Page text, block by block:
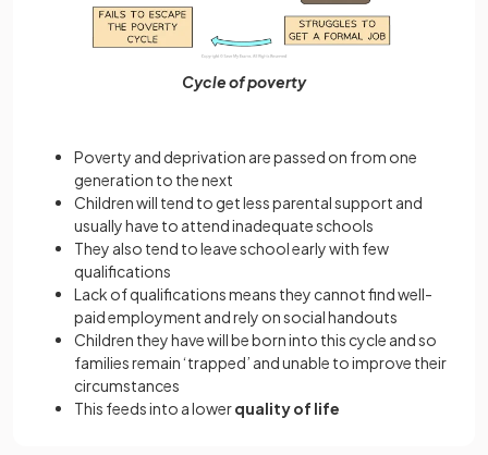
Cycle of poverty
Poverty and deprivation are passed on from one
generation to the next
Children will tend to get less parental support and
usually have to attend inadequate schools
They also tend to leave school early with few
qualifications
Lack of qualifications means they cannot find well-
paid employment and rely on social handouts
Children they have will be born into this cycle and so
families remain ‘trapped’ and unable to improve their
circumstances
This feeds into a lowerquality of life